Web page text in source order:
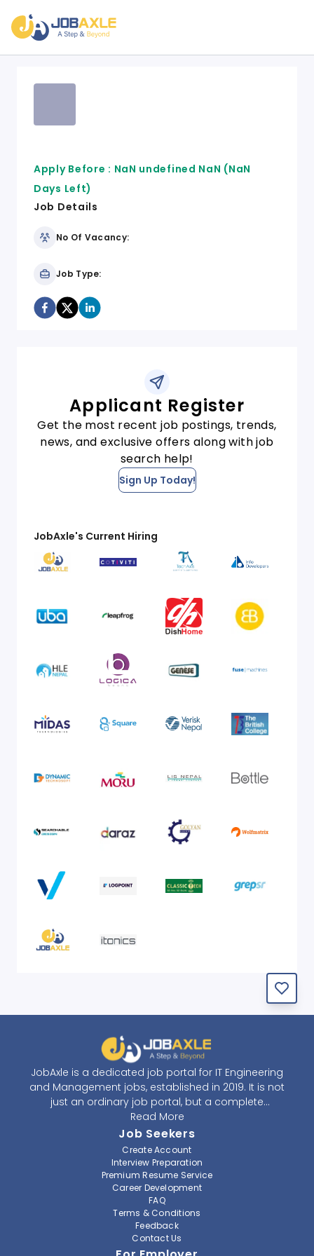
Apply Before : NaN undefined NaN (NaN
Days Left)
Job Details
No Of Vacancy:
Job Type:
Applicant Register
Get the most recent job postings, trends,
news, and exclusive offers along with job
search help!
Sign Up Today!
JobAxle's Current Hiring
JobAxle is a dedicated job portal for IT Engineering
and Management jobs, established in 2019. It is not
just an ordinary job portal, but a complete
recruitment and career platform. JobAxle strives to
provide the best services in the fields of recruitment
solutions and career building. With its easy-to-
navigate and resourceful website, JobAxle envisions
improving the recruiting process.
At JobAxle, we understand that each individual has a
different career perspective and to help them find a
job that suits them best. Jobseekers can create a
professional CV, setup an alert for their preferred job,
Read More
Job Seekers
Create Account
Interview Preparation
Premium Resume Service
Career Development
FAQ
Terms & Conditions
Feedback
Contact Us